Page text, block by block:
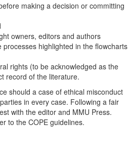
making a decision or committing
owners, editors and authors
highlighted in the flowcharts
rights (to be acknowledged as the
record of the literature.
should a case of ethical misconduct
in every case. Following a fair
with the editor and MMU Press.
to the COPE guidelines.